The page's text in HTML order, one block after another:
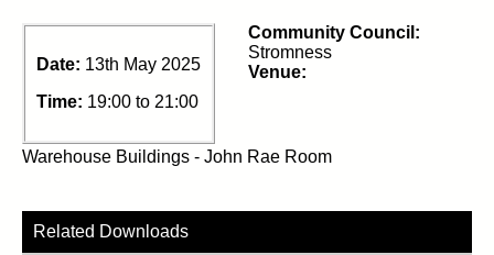
Date: 13th May 2025
Time: 19:00 to 21:00
Community Council:
Stromness
Venue:
Warehouse Buildings - John Rae Room
Related Downloads